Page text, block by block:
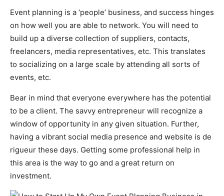
Event planning is a ‘people’ business, and success hinges
on how well you are able to network. You will need to
build up a diverse collection of suppliers, contacts,
freelancers, media representatives, etc. This translates
to socializing on a large scale by attending all sorts of
events, etc.
Bear in mind that everyone everywhere has the potential
to be a client. The savvy entrepreneur will recognize a
window of opportunity in any given situation. Further,
having a vibrant social media presence and website is de
rigueur these days. Getting some professional help in
this area is the way to go and a great return on
investment.